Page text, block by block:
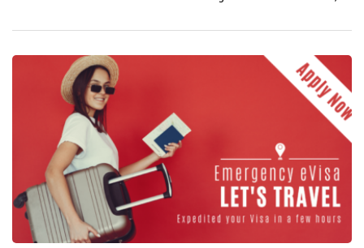
convenient option. This guide will cover the costs and
steps involved in securing an urgent e-visa. What is an E-
Visa? An e-visa is […]